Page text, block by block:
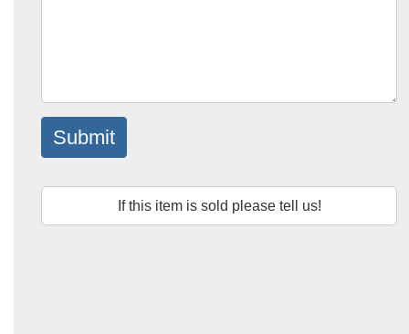
Submit
If this item is sold please tell us!